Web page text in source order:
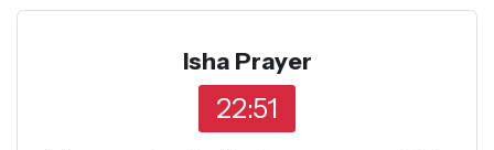
Isha Prayer
22:51